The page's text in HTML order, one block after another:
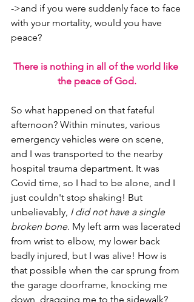
->and if you were suddenly face to face
with your mortality, would you have
peace?
There is nothing in all of the world like
the peace of God.
So what happened on that fateful
afternoon? Within minutes, various
emergency vehicles were on scene,
and I was transported to the nearby
hospital trauma department. It was
Covid time, so I had to be alone, and I
just couldn't stop shaking! But
unbelievably, I did not have a single
broken bone. My left arm was lacerated
from wrist to elbow, my lower back
badly injured, but I was alive! How is
that possible when the car sprung from
the garage doorframe, knocking me
down, dragging me to the sidewalk?